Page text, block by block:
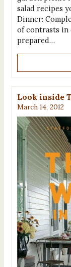
salad recipes
Dinner:
of contrasts
prepared…
Look inside
March 14, 2012